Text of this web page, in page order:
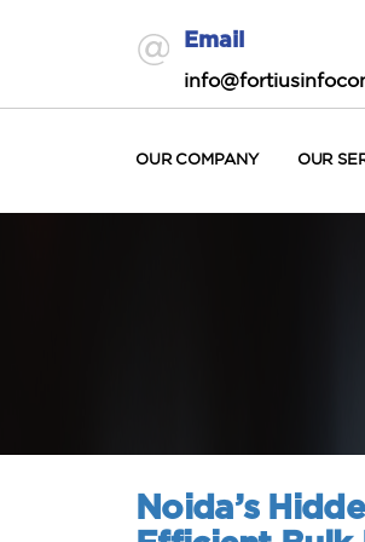
Email
OUR COMPANY OUR
Noida’s